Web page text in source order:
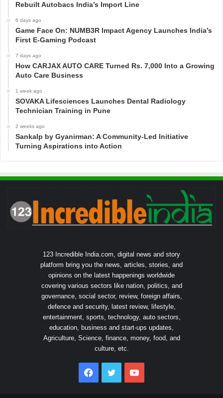
Rebuilt Autobacs India’s Import Line
6 days ago
Game Face On: NUMB3R Impact Agency Launches India’s
First E-Gaming Podcast
7 days ago
How CARJAX AUTO CARE Turned Rs. 7,000 Into a Growing
Auto Care Business
1 week ago
SOVAKA Lifesciences Launches Dental Radiology
Technician Training in Pune
2 weeks ago
Sankalp by Gyanirman: A Community-Led Initiative
Turning Aspirations into Action
123 Incredible India.com, digital news and story
platform bring you the news, articles, stories, and
opinions on the latest happenings worldwide
covering various sectors like nation, politics, and
governance, social sector, review, foreign affairs,
defence and security, latest review, lifestyle,
entertainment, sports, technology, auto sectors,
education, business and start-ups updates,
Agriculture, Science, finance, money, food, and
culture, etc.
Facebook
Twitter